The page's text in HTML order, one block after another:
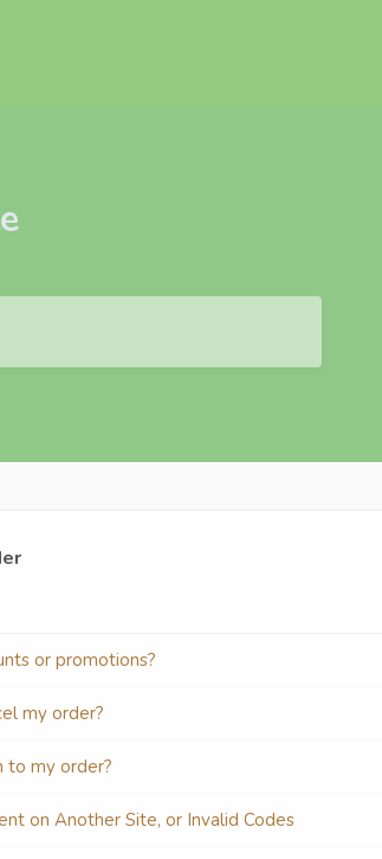
or promotions?
my order?
to my order?
on Another Site, or Invalid Codes